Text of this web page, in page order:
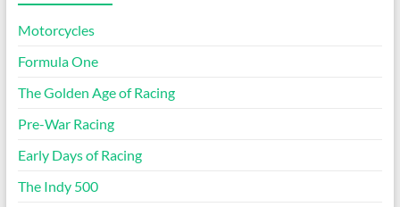
Motorcycles
Formula One
The Golden Age of Racing
Pre-War Racing
Early Days of Racing
The Indy 500